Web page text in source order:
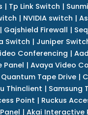
| Tp Link Switch |
| NVIDIA switch |
| Gajshield Firewall |
Switch | Juniper
Conferencing |
Panel | Avaya Video
Quantum Tape Drive|
Thinclient | Samsung
Point | Ruckus
| Akai Interactive